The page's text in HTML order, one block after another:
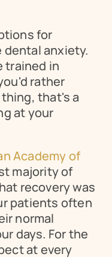
for
anxiety.
trained in
rather
that's a
at your
Academy of
majority of
recovery was
patients often
normal
days. For the
at every